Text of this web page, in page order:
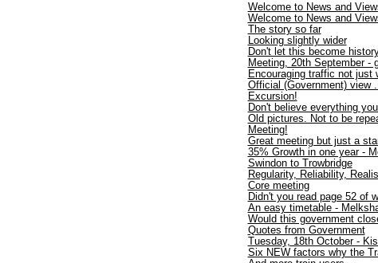
Welcome to News and
Welcome to News and
The story so far
Looking slightly wider
Don't let this become
Meeting, 20th September -
Encouraging traffic not just
Official (Government) view
Excursion!
Don't believe everything
Old pictures. Not to be
Meeting!
Great meeting but just a
35% Growth in one year -
Swindon to Trowbridge
Regularity, Reliability,
Core meeting
Didn't you read page 52 of
An easy timetable -
Would this government
Quotes from Government
Tuesday, 18th October -
Six NEW factors why the